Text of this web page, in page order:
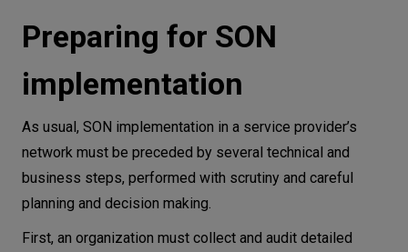
Preparing for SON
implementation
As usual, SON implementation in a service provider’s
network must be preceded by several technical and
business steps, performed with scrutiny and careful
planning and decision making.
First, an organization must collect and audit detailed